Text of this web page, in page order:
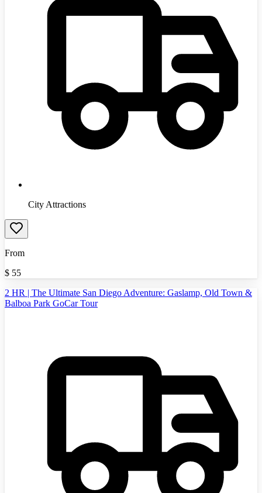
City Attractions
From
$ 55
2 HR | The Ultimate San Diego Adventure: Gaslamp, Old Town &
Balboa Park GoCar Tour